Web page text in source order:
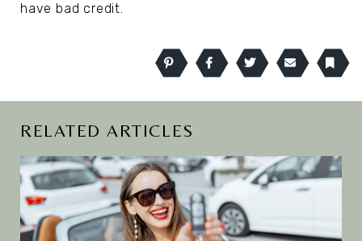
have bad credit.
Pinterest Facebook Twitter Email
RELATED ARTICLES